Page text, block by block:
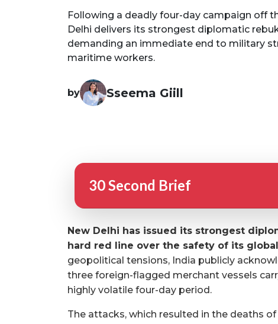
Following a deadly four-day campaign off
Delhi delivers its strongest diplomatic
demanding an immediate end to military
maritime workers.
by Sseema Giill
30 Second Brief
New Delhi has issued its strongest
hard red line over the safety of its
geopolitical tensions, India publicly
three foreign-flagged merchant vessels
highly volatile four-day period.
The attacks, which resulted in the deaths